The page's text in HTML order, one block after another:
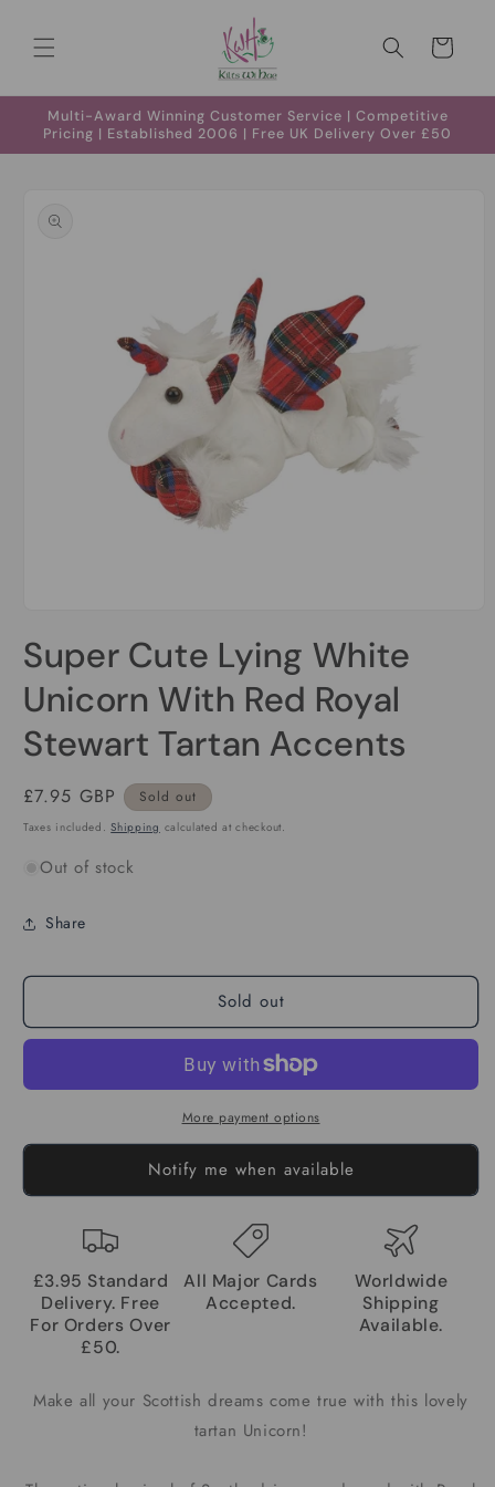
content
Cart
Multi-Award Winning Customer Service | Competitive
Pricing | Established 2006 | Free UK Delivery Over £50
product
information
1
in
Super Cute Lying White
Unicorn With Red Royal
Stewart Tartan Accents
Regular
price
£7.95 GBP Sold out
Taxes included.Shipping calculated at checkout.
Out of stock
Share
Sold out
More payment options
Notify me when available
£3.95 Standard
Delivery. Free
For Orders Over
£50.
All Major Cards
Accepted.
Worldwide
Shipping
Available.
Make all your Scottish dreams come true with this lovely
tartan Unicorn!